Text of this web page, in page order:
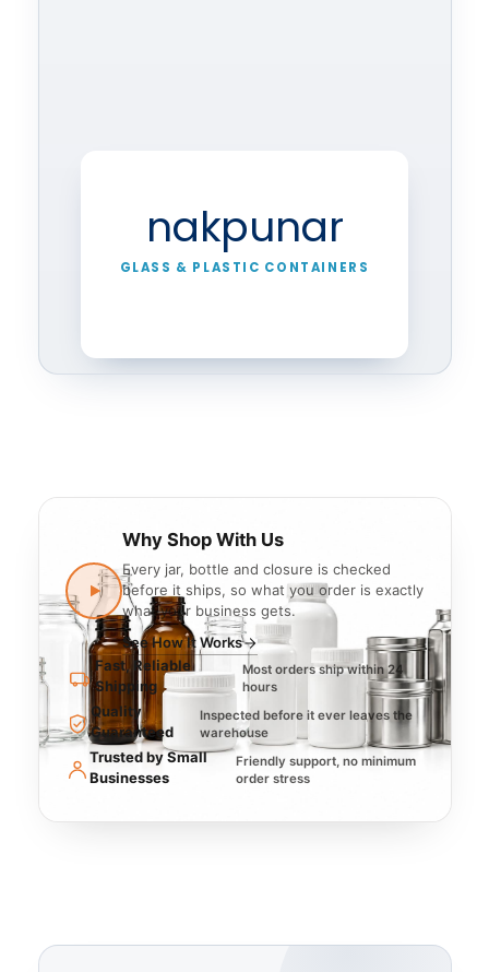
nakpunar
GLASS & PLASTIC CONTAINERS
Why Shop With Us
Every jar, bottle and closure is checked
before it ships, so what you order is exactly
what your business gets.
See How It Works
Fast, Reliable
Shipping
Most orders ship within 24
hours
Quality
Guaranteed
Inspected before it ever leaves the
warehouse
Trusted by Small
Businesses
Friendly support, no minimum
order stress